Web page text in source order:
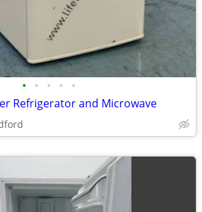
• • • • •
Refrigerator and Microwave